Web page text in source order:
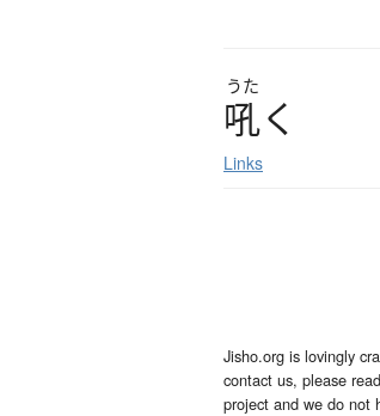
うた
吼く
Links
Jisho.org is lovingly
contact us, please
project and we do not